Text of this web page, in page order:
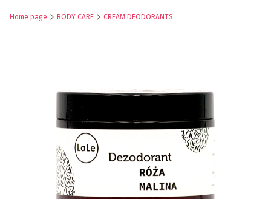
Home page BODY CARE CREAM DEODORANTS